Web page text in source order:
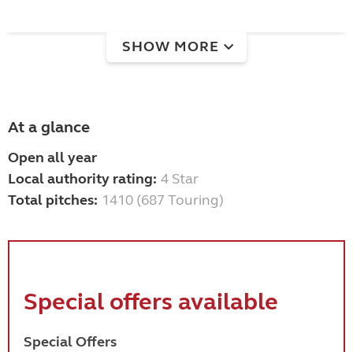
SHOW MORE
At a glance
Open all year
Local authority rating: 4 Star
Total pitches: 1410 (687 Touring)
Special offers available
Special Offers